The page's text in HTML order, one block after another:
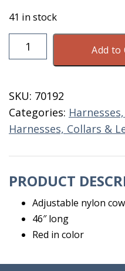
41 in stock
Cow
Collar
Lantz
quantity
Add to
SKU: 70192
Categories:
Harnesses, Collars &
PRODUCT
Adjustable nylon
46″ long
Red in color